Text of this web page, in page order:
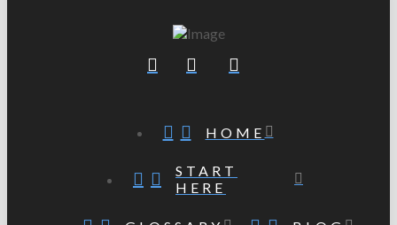
HOME
START
HERE